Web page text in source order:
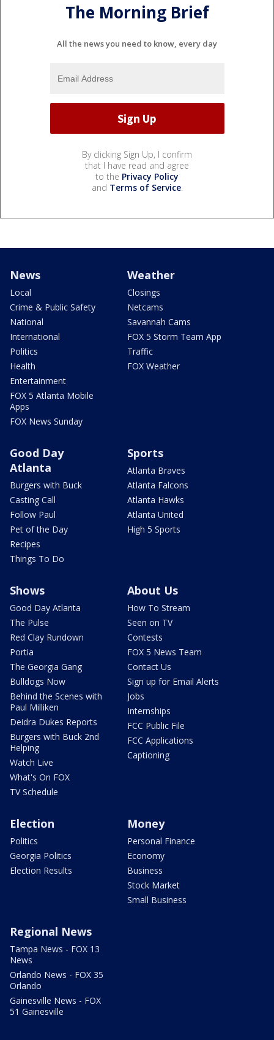
The Morning Brief
All the news you need to know, every day
By clicking Sign Up, I confirm
that I have read and agree
to the Privacy Policy
and Terms of Service.
News
Local
Crime & Public Safety
National
International
Politics
Health
Entertainment
FOX 5 Atlanta Mobile
Apps
FOX News Sunday
Weather
Closings
Netcams
Savannah Cams
FOX 5 Storm Team App
Traffic
FOX Weather
Good Day
Atlanta
Burgers with Buck
Casting Call
Follow Paul
Pet of the Day
Recipes
Things To Do
Sports
Atlanta Braves
Atlanta Falcons
Atlanta Hawks
Atlanta United
High 5 Sports
Shows
Good Day Atlanta
The Pulse
Red Clay Rundown
Portia
The Georgia Gang
Bulldogs Now
Behind the Scenes with
Paul Milliken
Deidra Dukes Reports
Burgers with Buck 2nd
Helping
Watch Live
What's On FOX
TV Schedule
About Us
How To Stream
Seen on TV
Contests
FOX 5 News Team
Contact Us
Sign up for Email Alerts
Jobs
Internships
FCC Public File
FCC Applications
Captioning
Election
Politics
Georgia Politics
Election Results
Money
Personal Finance
Economy
Business
Stock Market
Small Business
Regional News
Tampa News - FOX 13
News
Orlando News - FOX 35
Orlando
Gainesville News - FOX
51 Gainesville